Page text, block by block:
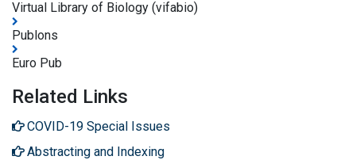
Virtual Library of Biology (vifabio)
Publons
Euro Pub
Related Links
COVID-19 Special Issues
Abstracting and Indexing